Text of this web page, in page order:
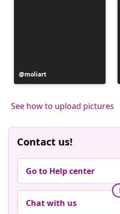
Post
published
moliart
See how to upload pictures
Contact us!
Go to Help center
Chat with us